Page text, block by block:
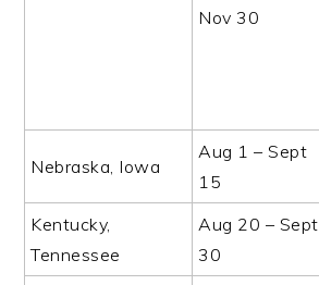
Nov 30
Nebraska, Iowa
Aug 1 – Sept
15
Kentucky,
Tennessee
Aug 20 – Sept
30